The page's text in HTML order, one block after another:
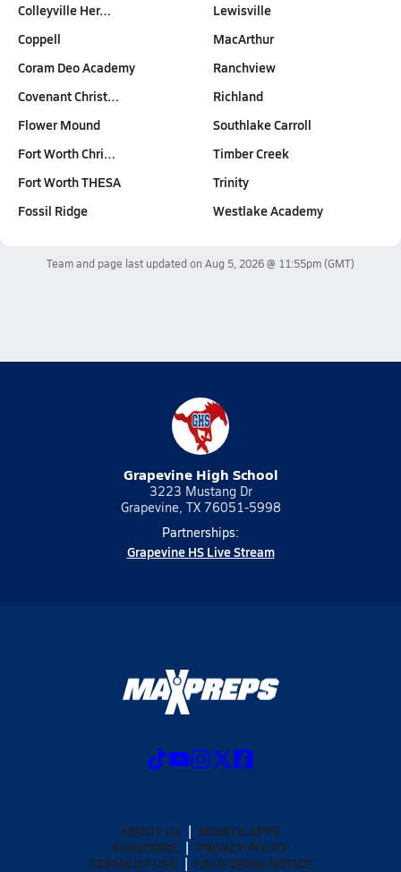
Colleyville Her…
Coppell
Coram Deo Academy
Covenant Christ…
Flower Mound
Fort Worth Chri…
Fort Worth THESA
Fossil Ridge
Lewisville
MacArthur
Ranchview
Richland
Southlake Carroll
Timber Creek
Trinity
Westlake Academy
Team and page last updated on Aug 5, 2026 @ 11:55pm(GMT)
Grapevine High School
3223 Mustang Dr
Grapevine, TX 76051-5998
Partnerships:
Grapevine HS Live Stream
ABOUT US
MOBILE APPS
SUBSCRIBE
PRIVACY POLICY
TERMS OF USE
CALIFORNIA NOTICE